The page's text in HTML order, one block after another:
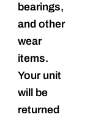
bearings,
and other
wear
items.
Your unit
will be
returned